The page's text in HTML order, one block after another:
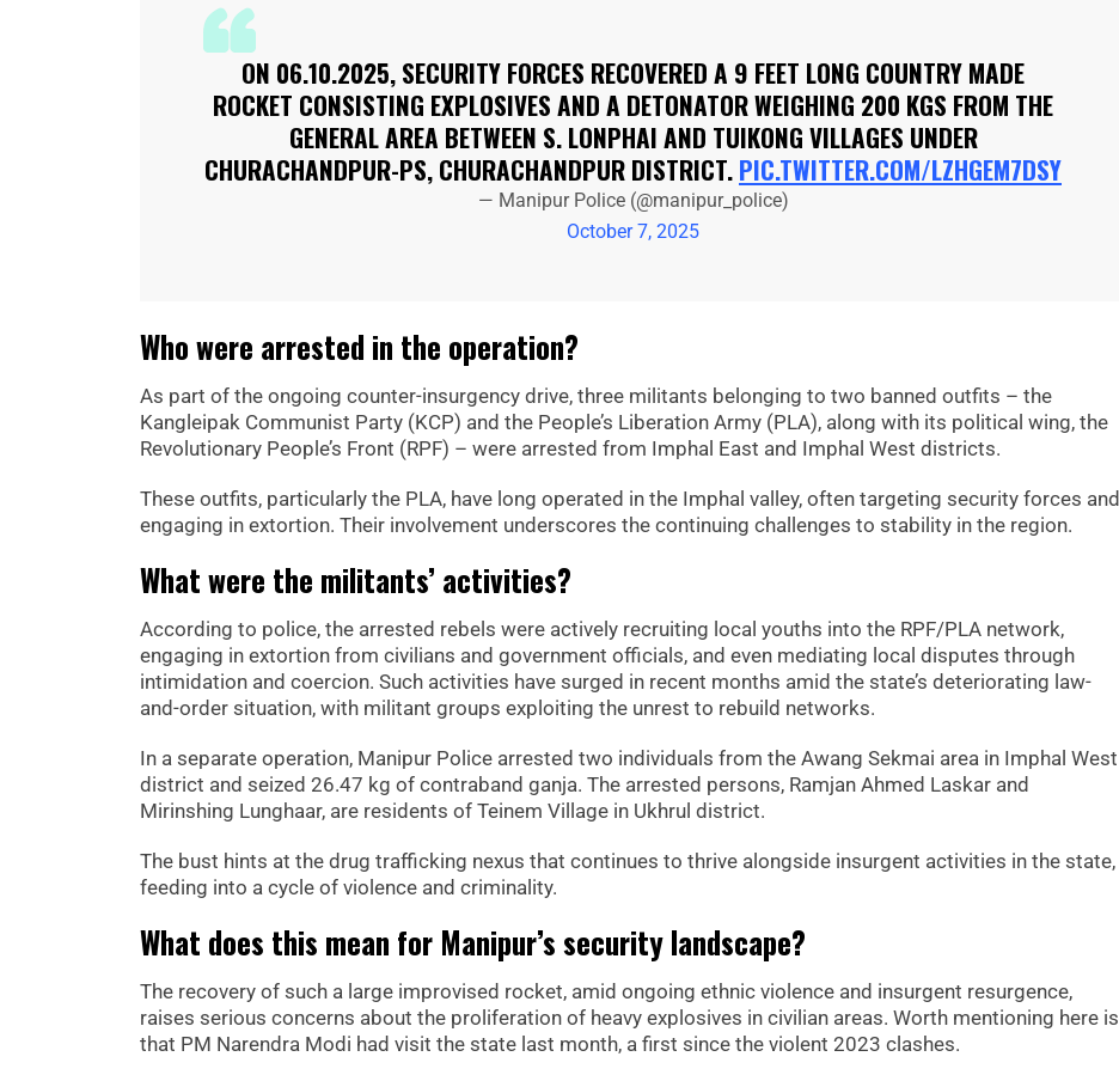
ON 06.10.2025, SECURITY FORCES RECOVERED A 9 FEET LONG COUNTRY MADE
ROCKET CONSISTING EXPLOSIVES AND A DETONATOR WEIGHING 200 KGS FROM THE
GENERAL AREA BETWEEN S. LONPHAI AND TUIKONG VILLAGES UNDER
CHURACHANDPUR-PS, CHURACHANDPUR DISTRICT.PIC.TWITTER.COM/LZHGEM7DSY
— Manipur Police (@manipur_police)
October 7, 2025
Who were arrested in the operation?
As part of the ongoing counter-insurgency drive, three militants belonging to two banned outfits – the
Kangleipak Communist Party (KCP) and the People’s Liberation Army (PLA), along with its political wing, the
Revolutionary People’s Front (RPF) – were arrested from Imphal East and Imphal West districts.
These outfits, particularly the PLA, have long operated in the Imphal valley, often targeting security forces and
engaging in extortion. Their involvement underscores the continuing challenges to stability in the region.
What were the militants’ activities?
According to police, the arrested rebels were actively recruiting local youths into the RPF/PLA network,
engaging in extortion from civilians and government officials, and even mediating local disputes through
intimidation and coercion. Such activities have surged in recent months amid the state’s deteriorating law-
and-order situation, with militant groups exploiting the unrest to rebuild networks.
In a separate operation, Manipur Police arrested two individuals from the Awang Sekmai area in Imphal West
district and seized 26.47 kg of contraband ganja. The arrested persons, Ramjan Ahmed Laskar and
Mirinshing Lunghaar, are residents of Teinem Village in Ukhrul district.
The bust hints at the drug trafficking nexus that continues to thrive alongside insurgent activities in the state,
feeding into a cycle of violence and criminality.
What does this mean for Manipur’s security landscape?
The recovery of such a large improvised rocket, amid ongoing ethnic violence and insurgent resurgence,
raises serious concerns about the proliferation of heavy explosives in civilian areas. Worth mentioning here is
that PM Narendra Modi had visit the state last month, a first since the violent 2023 clashes.